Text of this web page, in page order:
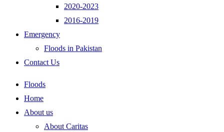
2020-2023
2016-2019
Emergency
Floods in Pakistan
Contact Us
Floods
Home
About us
About Caritas